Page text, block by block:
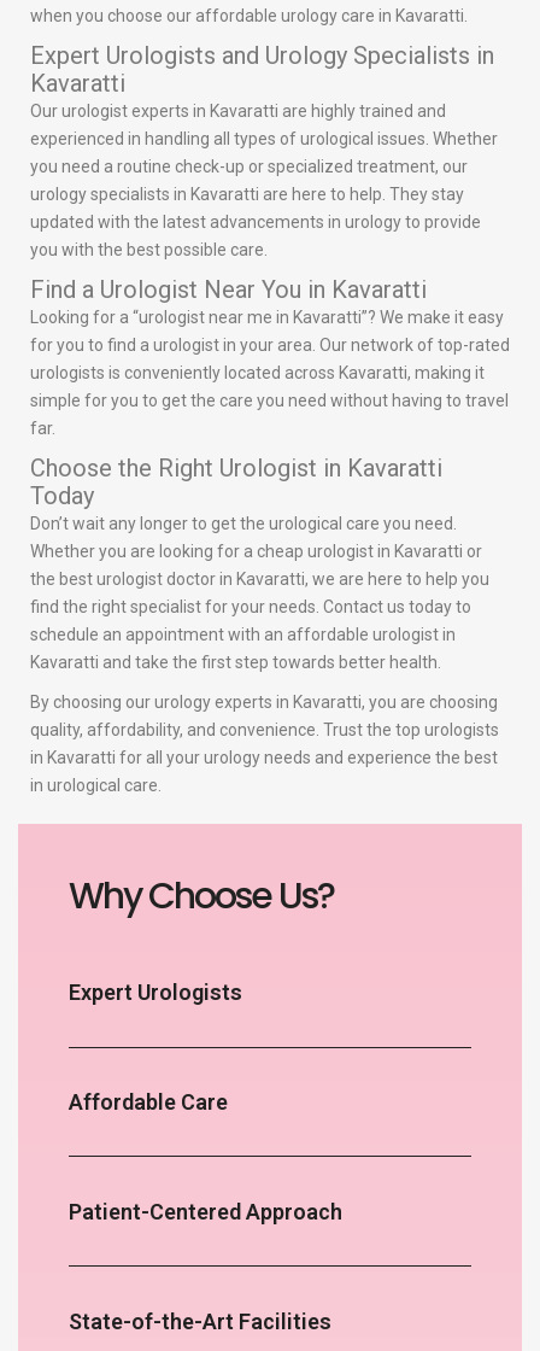
when you choose our affordable urology care in Kavaratti.
Expert Urologists and Urology Specialists in
Kavaratti
Our urologist experts in Kavaratti are highly trained and
experienced in handling all types of urological issues. Whether
you need a routine check-up or specialized treatment, our
urology specialists in Kavaratti are here to help. They stay
updated with the latest advancements in urology to provide
you with the best possible care.
Find a Urologist Near You in Kavaratti
Looking for a “urologist near me in Kavaratti”? We make it easy
for you to find a urologist in your area. Our network of top-rated
urologists is conveniently located across Kavaratti, making it
simple for you to get the care you need without having to travel
far.
Choose the Right Urologist in Kavaratti
Today
Don’t wait any longer to get the urological care you need.
Whether you are looking for a cheap urologist in Kavaratti or
the best urologist doctor in Kavaratti, we are here to help you
find the right specialist for your needs. Contact us today to
schedule an appointment with an affordable urologist in
Kavaratti and take the first step towards better health.
By choosing our urology experts in Kavaratti, you are choosing
quality, affordability, and convenience. Trust the top urologists
in Kavaratti for all your urology needs and experience the best
in urological care.
Why Choose Us?
Expert Urologists
Affordable Care
Patient-Centered Approach
State-of-the-Art Facilities